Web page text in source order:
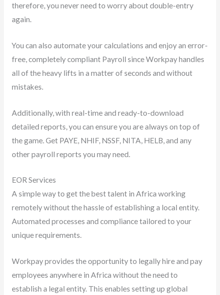
therefore, you never need to worry about double-entry
again.
You can also automate your calculations and enjoy an error-
free, completely compliant Payroll since Workpay handles
all of the heavy lifts in a matter of seconds and without
mistakes.
Additionally, with real-time and ready-to-download
detailed reports, you can ensure you are always on top of
the game. Get PAYE, NHIF, NSSF, NITA, HELB, and any
other payroll reports you may need.
EOR Services
A simple way to get the best talent in Africa working
remotely without the hassle of establishing a local entity.
Automated processes and compliance tailored to your
unique requirements.
Workpay provides the opportunity to legally hire and pay
employees anywhere in Africa without the need to
establish a legal entity. This enables setting up global